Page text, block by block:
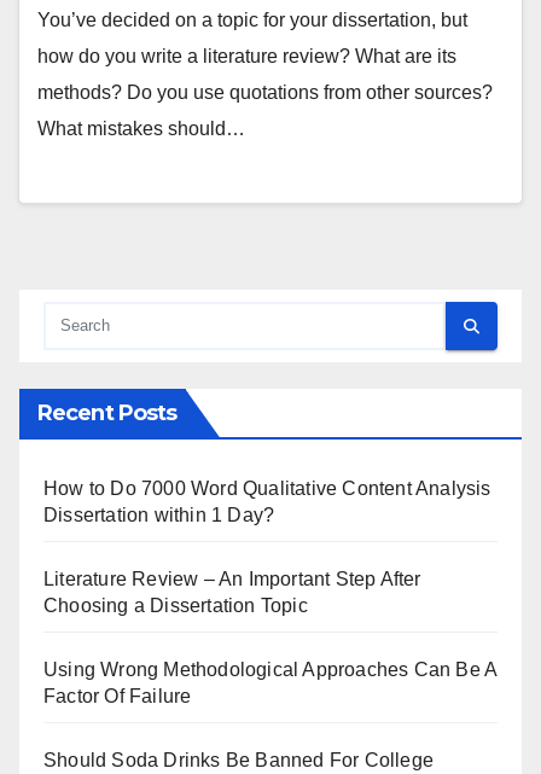
You’ve decided on a topic for your dissertation, but
how do you write a literature review? What are its
methods? Do you use quotations from other sources?
What mistakes should…
Recent Posts
How to Do 7000 Word Qualitative Content Analysis
Dissertation within 1 Day?
Literature Review – An Important Step After
Choosing a Dissertation Topic
Using Wrong Methodological Approaches Can Be A
Factor Of Failure
Should Soda Drinks Be Banned For College